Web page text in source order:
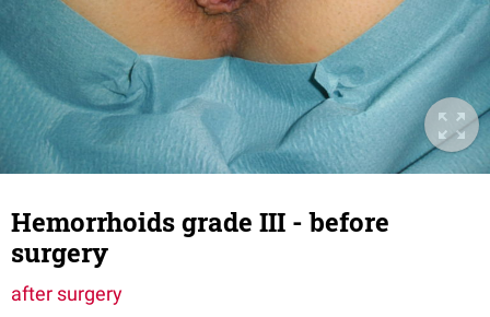
Hemorrhoids grade III - before
surgery
after surgery